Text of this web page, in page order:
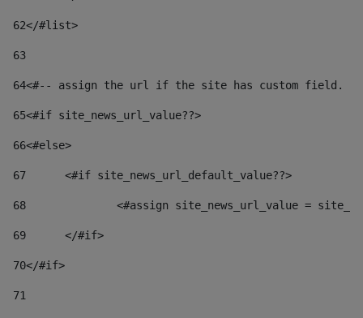
62</#list>
63
64<#-- assign the url if the site has custom field.
65<#if site_news_url_value??>
66<#else>
67
	<#if site_news_url_default_value??>
68
<#assign site_news_url_value =
69
	</#if>
70</#if>
71